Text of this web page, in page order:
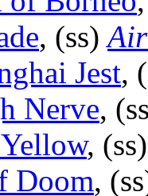
, (ss)
Jest,
Nerve,
,
Doom,